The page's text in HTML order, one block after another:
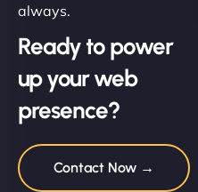
always.
Ready to power
up your web
presence?
Contact Now →